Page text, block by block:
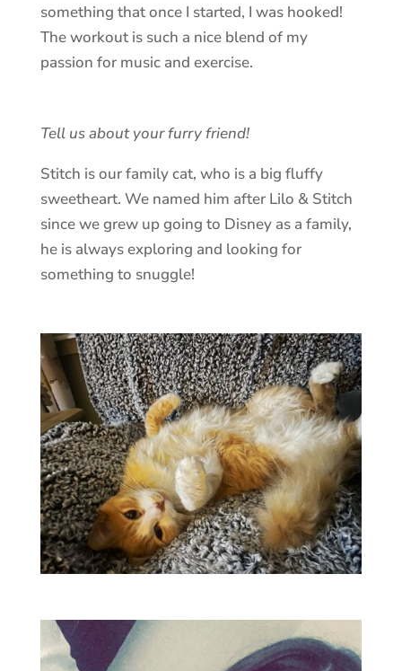
something that once I started, I was hooked!
The workout is such a nice blend of my
passion for music and exercise.
Tell us about your furry friend!
Stitch is our family cat, who is a big fluffy
sweetheart. We named him after Lilo & Stitch
since we grew up going to Disney as a family,
he is always exploring and looking for
something to snuggle!